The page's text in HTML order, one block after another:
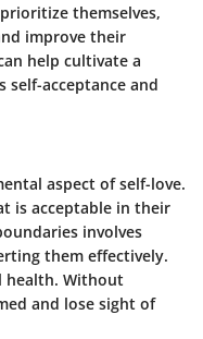
themselves,
improve their
help cultivate a
acceptance and
aspect of self-love.
is acceptable in their
involves
them effectively.
health. Without
and lose sight of